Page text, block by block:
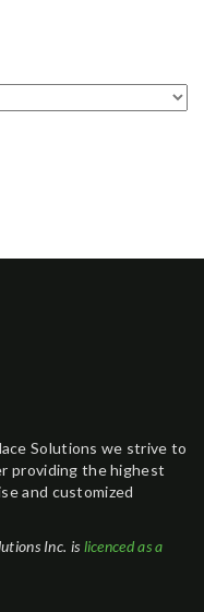
Solutions we strive to
providing the highest
and customized
Inc. is licenced as a